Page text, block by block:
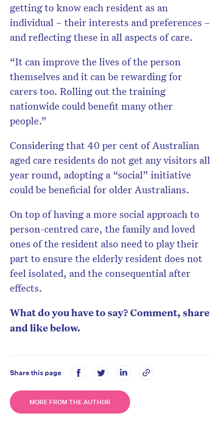
getting to know each resident as an
individual – their interests and preferences –
and reflecting these in all aspects of care.
“It can improve the lives of the person
themselves and it can be rewarding for
carers too. Rolling out the training
nationwide could benefit many other
people.”
Considering that 40 per cent of Australian
aged care residents do not get any visitors all
year round, adopting a “social” initiative
could be beneficial for older Australians.
On top of having a more social approach to
person-centred care, the family and loved
ones of the resident also need to play their
part to ensure the elderly resident does not
feel isolated, and the consequential after
effects.
What do you have to say? Comment, share
and like below.
Share this page
MORE FROM THE AUTHOR